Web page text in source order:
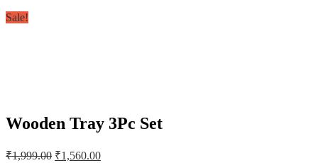
Sale!
Wooden Tray 3Pc Set
₹1,999.00 Original
₹1,560.00Current